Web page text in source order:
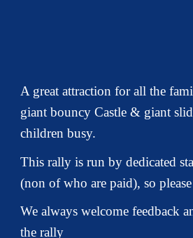
A great attraction for all the
giant bouncy Castle & giant
children busy.
This rally is run by dedicated
(non of who are paid), so
We always welcome feedback
the rally